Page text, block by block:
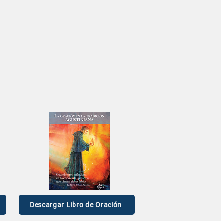
Mic
RiggsDescargar Libro de Oración